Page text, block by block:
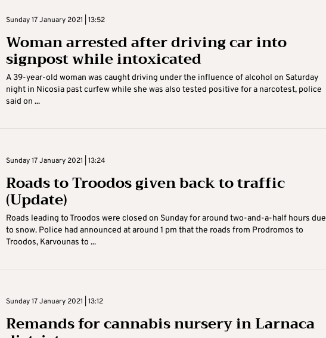
Sunday 17 January 2021 | 13:52
Woman arrested after driving car into
signpost while intoxicated
A 39-year-old woman was caught driving under the influence of alcohol on Saturday
night in Nicosia past curfew while she was also tested positive for a narcotest, police
said on ...
Sunday 17 January 2021 | 13:24
Roads to Troodos given back to traffic
(Update)
Roads leading to Troodos were closed on Sunday for around two-and-a-half hours due
to snow. Police had announced at around 1 pm that the roads from Prodromos to
Troodos, Karvounas to ...
Sunday 17 January 2021 | 13:12
Remands for cannabis nursery in Larnaca